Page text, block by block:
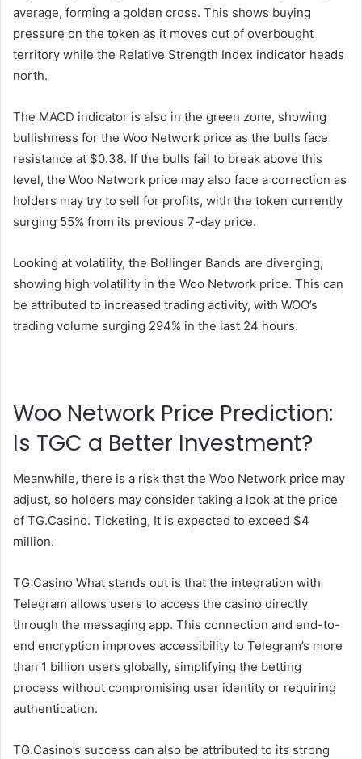
average, forming a golden cross. This shows buying
pressure on the token as it moves out of overbought
territory while the Relative Strength Index indicator heads
north.
The MACD indicator is also in the green zone, showing
bullishness for the Woo Network price as the bulls face
resistance at $0.38. If the bulls fail to break above this
level, the Woo Network price may also face a correction as
holders may try to sell for profits, with the token currently
surging 55% from its previous 7-day price.
Looking at volatility, the Bollinger Bands are diverging,
showing high volatility in the Woo Network price. This can
be attributed to increased trading activity, with WOO’s
trading volume surging 294% in the last 24 hours.
Woo Network Price Prediction:
Is TGC a Better Investment?
Meanwhile, there is a risk that the Woo Network price may
adjust, so holders may consider taking a look at the price
of TG.Casino. Ticketing, It is expected to exceed $4
million.
TG Casino What stands out is that the integration with
Telegram allows users to access the casino directly
through the messaging app. This connection and end-to-
end encryption improves accessibility to Telegram’s more
than 1 billion users globally, simplifying the betting
process without compromising user identity or requiring
authentication.
TG.Casino’s success can also be attributed to its strong